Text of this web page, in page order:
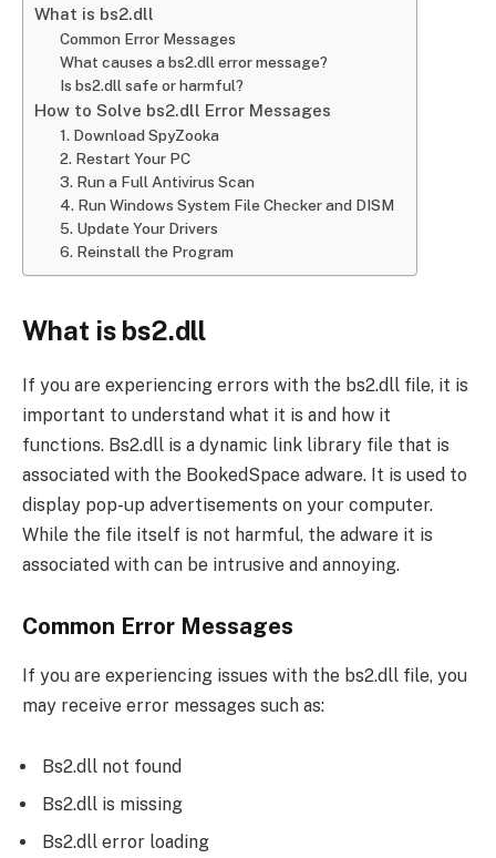
What is bs2.dll
Common Error Messages
What causes a bs2.dll error message?
Is bs2.dll safe or harmful?
How to Solve bs2.dll Error Messages
1. Download SpyZooka
2. Restart Your PC
3. Run a Full Antivirus Scan
4. Run Windows System File Checker and DISM
5. Update Your Drivers
6. Reinstall the Program
What is bs2.dll
If you are experiencing errors with the bs2.dll file, it is
important to understand what it is and how it
functions. Bs2.dll is a dynamic link library file that is
associated with the BookedSpace adware. It is used to
display pop-up advertisements on your computer.
While the file itself is not harmful, the adware it is
associated with can be intrusive and annoying.
Common Error Messages
If you are experiencing issues with the bs2.dll file, you
may receive error messages such as:
Bs2.dll not found
Bs2.dll is missing
Bs2.dll error loading